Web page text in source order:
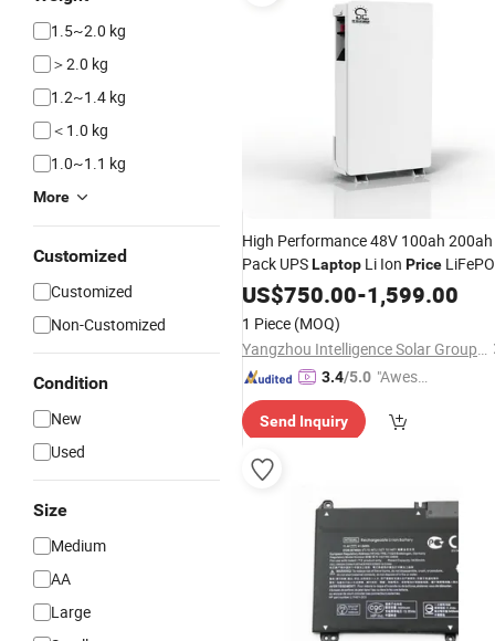
1.5~2.0 kg
＞2.0 kg
1.2~1.4 kg
＜1.0 kg
1.0~1.1 kg
More
Customized
Customized
Non-Customized
Condition
New
Used
Size
Medium
AA
Large
High Performance 48V 100ah 200ah
Pack UPSLaptop Li Ion Price
Battery
US$750.00-1,599.00
1 Piece (MOQ)
Yangzhou Intelligence Solar Group Co., Ltd.
3.4/5.0 "Aweso
tomer S
Send Inquiry